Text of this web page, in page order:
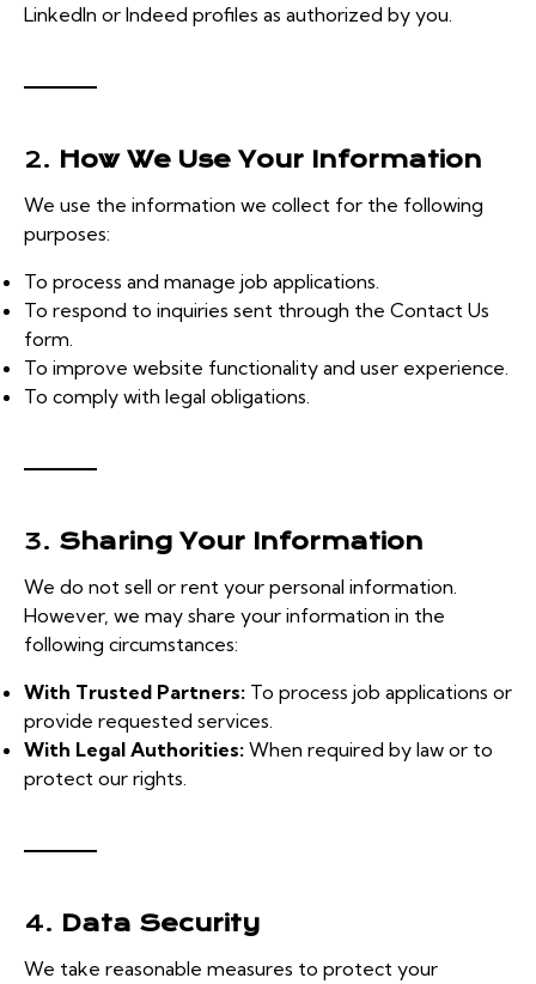
LinkedIn or Indeed profiles as authorized by you.
2. How We Use Your Information
We use the information we collect for the following
purposes:
To process and manage job applications.
To respond to inquiries sent through the Contact Us
form.
To improve website functionality and user experience.
To comply with legal obligations.
3. Sharing Your Information
We do not sell or rent your personal information.
However, we may share your information in the
following circumstances:
With Trusted Partners: To process job applications or
provide requested services.
With Legal Authorities: When required by law or to
protect our rights.
4. Data Security
We take reasonable measures to protect your